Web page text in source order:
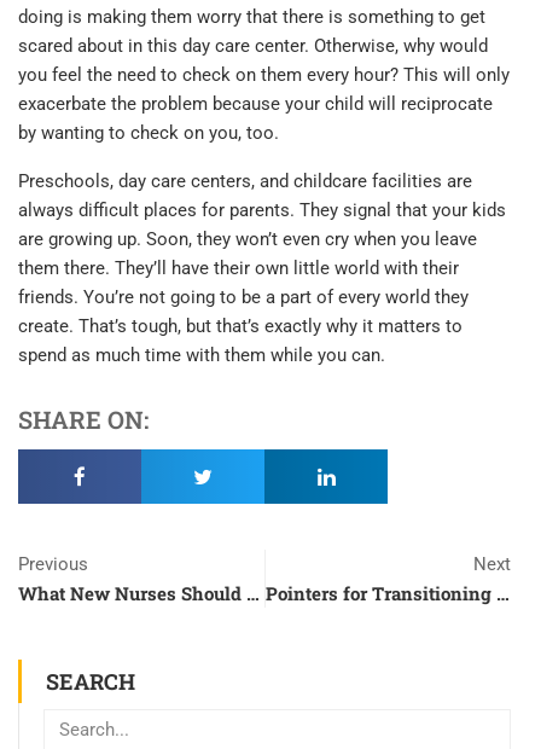
doing is making them worry that there is something to get
scared about in this day care center. Otherwise, why would
you feel the need to check on them every hour? This will only
exacerbate the problem because your child will reciprocate
by wanting to check on you, too.
Preschools, day care centers, and childcare facilities are
always difficult places for parents. They signal that your kids
are growing up. Soon, they won’t even cry when you leave
them there. They’ll have their own little world with their
friends. You’re not going to be a part of every world they
create. That’s tough, but that’s exactly why it matters to
spend as much time with them while you can.
SHARE ON:
Previous
What New Nurses Should Know About Their Field
Next
Pointers for Transitioning from Regular School to Online Classes
SEARCH